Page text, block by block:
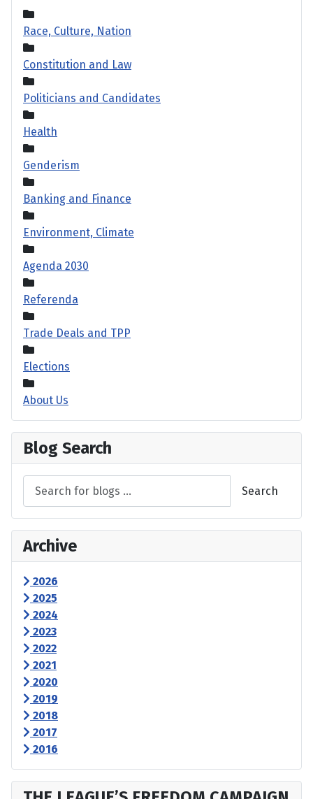
Race, Culture, Nation
Constitution and Law
Politicians and Candidates
Health
Genderism
Banking and Finance
Environment, Climate
Agenda 2030
Referenda
Trade Deals and TPP
Elections
About Us
Blog Search
Search
Archive
2026
2025
2024
2023
2022
2021
2020
2019
2018
2017
2016